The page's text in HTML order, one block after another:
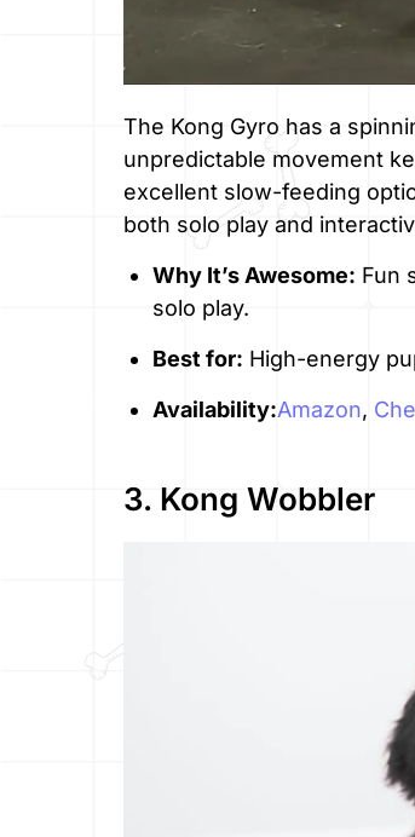
The Kong Gyro has a
unpredictable movement
excellent slow-feeding
both solo play and
Why It’s Awesome: Fun
solo play.
Best for: High-energy
Availability:Amazon,
3. Kong Wobbler